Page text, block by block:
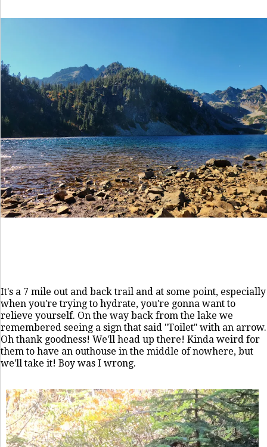
It's a 7 mile out and back trail and at some point, especially
when you're trying to hydrate, you're gonna want to
relieve yourself. On the way back from the lake we
remembered seeing a sign that said "Toilet" with an arrow.
Oh thank goodness! We'll head up there! Kinda weird for
them to have an outhouse in the middle of nowhere, but
we'll take it! Boy was I wrong.